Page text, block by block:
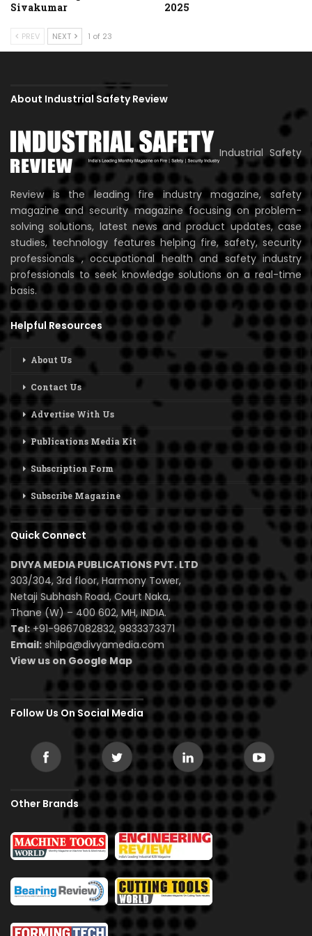
Sivakumar
2025
PREV NEXT 1 of 23
About Industrial Safety Review
Industrial Safety
Review is the leading fire industry magazine, safety
magazine and security magazine focusing on problem-
solving solutions, latest news and product updates, case
studies, technology features helping fire, safety, security
professionals , occupational health and safety industry
professionals to seek knowledge solutions on a real-time
basis.
Helpful Resources
About Us
Contact Us
Advertise With Us
Publications Media Kit
Subscription Form
Subscribe Magazine
Quick Connect
DIVYA MEDIA PUBLICATIONS PVT. LTD
303/304, 3rd floor, Harmony Tower,
Netaji Subhash Road, Court Naka,
Thane (W) – 400 602, MH, INDIA.
Tel:+91-9867082832, 9833373371
Email: shilpa@divyamedia.com
View us on Google Map
Follow Us On Social Media
Other Brands